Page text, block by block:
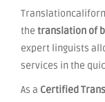
the translation of
expert linguists
services in the
As a Certified